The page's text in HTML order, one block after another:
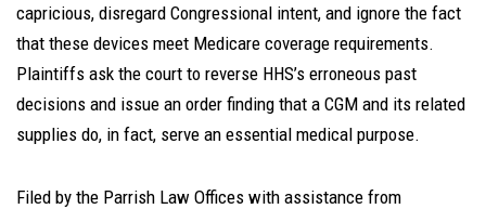
capricious, disregard Congressional intent, and ignore the fact
that these devices meet Medicare coverage requirements.
Plaintiffs ask the court to reverse HHS’s erroneous past
decisions and issue an order finding that a CGM and its related
supplies do, in fact, serve an essential medical purpose.
Filed by the Parrish Law Offices with assistance from